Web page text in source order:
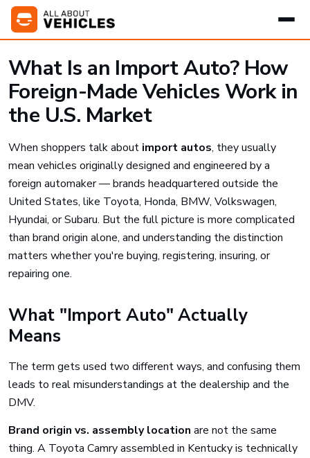
What Is an Import Auto? How
Foreign-Made Vehicles Work in
the U.S. Market
When shoppers talk about import autos, they usually
mean vehicles originally designed and engineered by a
foreign automaker — brands headquartered outside the
United States, like Toyota, Honda, BMW, Volkswagen,
Hyundai, or Subaru. But the full picture is more complicated
than brand origin alone, and understanding the distinction
matters whether you're buying, registering, insuring, or
repairing one.
What "Import Auto" Actually
Means
The term gets used two different ways, and confusing them
leads to real misunderstandings at the dealership and the
DMV.
Brand origin vs. assembly location are not the same
thing. A Toyota Camry assembled in Kentucky is technically